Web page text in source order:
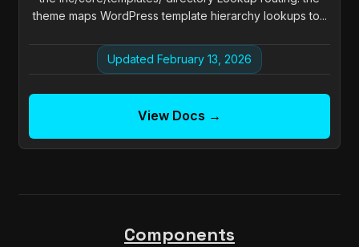
theme maps WordPress template hierarchy lookups to...
Updated February 13, 2026
View Docs →
Components